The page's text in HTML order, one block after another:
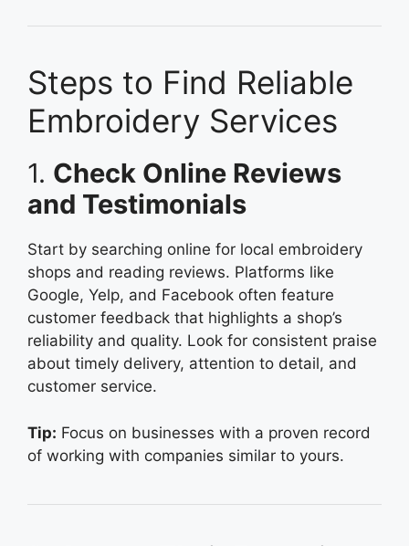
Steps to Find Reliable
Embroidery Services
1. Check Online Reviews
and Testimonials
Start by searching online for local embroidery
shops and reading reviews. Platforms like
Google, Yelp, and Facebook often feature
customer feedback that highlights a shop’s
reliability and quality. Look for consistent praise
about timely delivery, attention to detail, and
customer service.
Tip: Focus on businesses with a proven record
of working with companies similar to yours.